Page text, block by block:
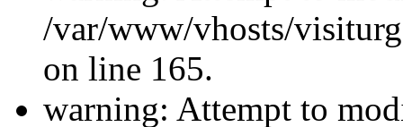
/var/www/vhosts/
on line 165.
warning: Attempt to